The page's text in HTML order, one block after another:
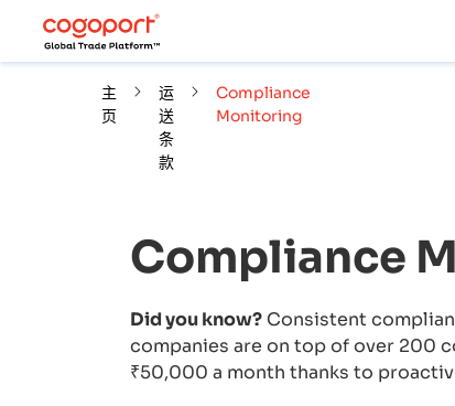
主
页
运
送
条
款
Compliance
Monitoring
Compliance
Did you know? Consistent
companies are on top of over 200
₹50,000 a month thanks to